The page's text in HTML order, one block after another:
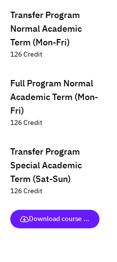
Transfer Program
Normal Academic
Term (Mon-Fri)
126 Credit
Full Program Normal
Academic Term (Mon-
Fri)
126 Credit
Transfer Program
Special Academic
Term (Sat-Sun)
126 Credit
Download course (full version)